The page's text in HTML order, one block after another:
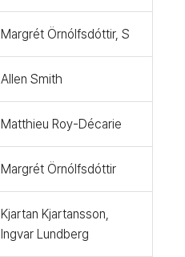
Margrét Örnólfsdóttir, S
Allen Smith
Matthieu Roy-Décarie
Margrét Örnólfsdóttir
Kjartan Kjartansson,
Ingvar Lundberg